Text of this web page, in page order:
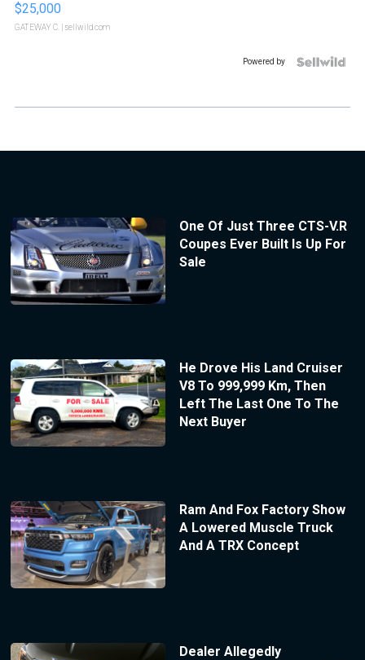
$25,000
GATEWAY C. | sellwild.com
Powered by
One Of Just Three CTS-V.R
Coupes Ever Built Is Up For
Sale
He Drove His Land Cruiser
V8 To 999,999 Km, Then
Left The Last One To The
Next Buyer
Ram And Fox Factory Show
A Lowered Muscle Truck
And A TRX Concept
Dealer Allegedly